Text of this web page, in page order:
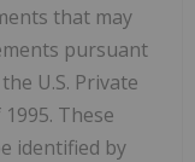
that may
pursuant
U.S. Private
These
identified by